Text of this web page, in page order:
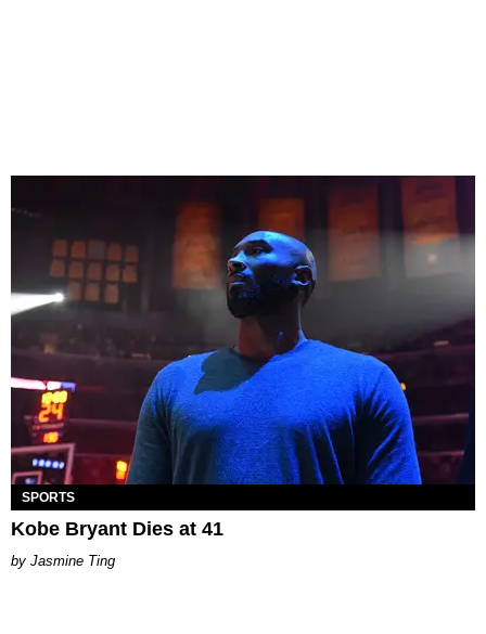
SPORTS
Kobe Bryant Dies at 41
Jasmine Ting